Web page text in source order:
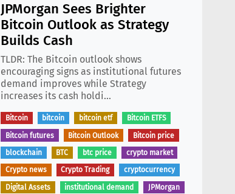
JPMorgan Sees Brighter
Bitcoin Outlook as Strategy
Builds Cash
TLDR: The Bitcoin outlook shows
encouraging signs as institutional futures
demand improves while Strategy
increases its cash holdi...
Bitcoin bitcoin bitcoin etf Bitcoin ETFS
Bitcoin futures Bitcoin Outlook Bitcoin price
blockchain BTC btc price crypto market
Crypto news Crypto Trading cryptocurrency
Digital Assets institutional demand JPMorgan